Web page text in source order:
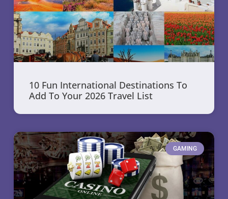
10 Fun International Destinations To
Add To Your 2026 Travel List
GAMING